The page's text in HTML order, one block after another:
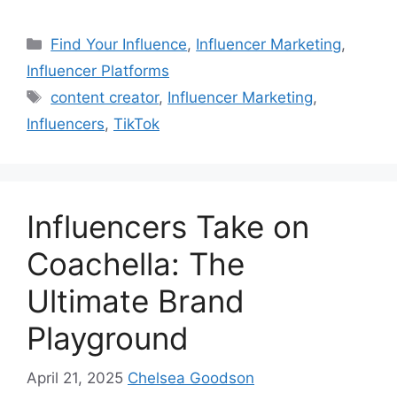
Find Your Influence, Influencer Marketing,
Influencer Platforms
content creator, Influencer Marketing,
Influencers, TikTok
Influencers Take on
Coachella: The
Ultimate Brand
Playground
April 21, 2025 Chelsea Goodson